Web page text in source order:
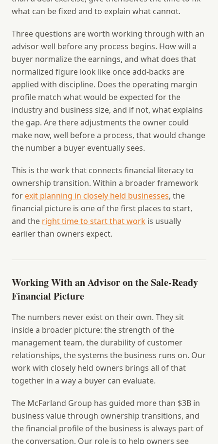
what can be fixed and to explain what cannot.
Three questions are worth working through with an
advisor well before any process begins. How will a
buyer normalize the earnings, and what does that
normalized figure look like once add-backs are
applied with discipline. Does the operating margin
profile match what would be expected for the
industry and business size, and if not, what explains
the gap. Are there adjustments the owner could
make now, well before a process, that would change
the number a buyer eventually sees.
This is the work that connects financial literacy to
ownership transition. Within a broader framework
for exit planning in closely held businesses, the
financial picture is one of the first places to start,
and the right time to start that work is usually
earlier than owners expect.
Working With an Advisor on the Sale-Ready
Financial Picture
The numbers never exist on their own. They sit
inside a broader picture: the strength of the
management team, the durability of customer
relationships, the systems the business runs on. Our
work with closely held owners brings all of that
together in a way a buyer can evaluate.
The McFarland Group has guided more than $3B in
business value through ownership transitions, and
the financial profile of the business is always part of
the conversation. Our role is to help owners see